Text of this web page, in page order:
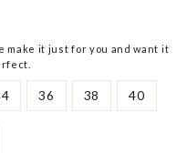
make it just for you and want it
36 38 40